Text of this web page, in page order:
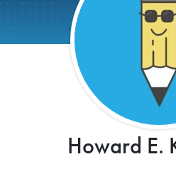
Howard E.